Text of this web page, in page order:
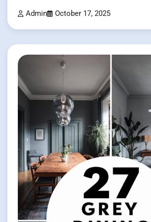
Admin October 17, 2025